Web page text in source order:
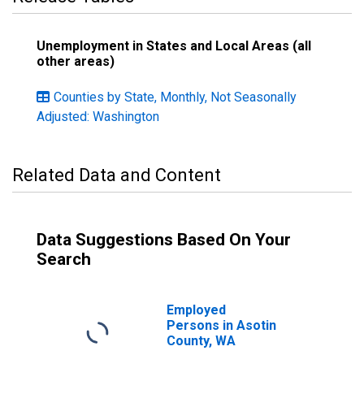
Unemployment in States and Local Areas (all
other areas)
Counties by State, Monthly, Not Seasonally
Adjusted: Washington
Related Data and Content
Data Suggestions Based On Your
Search
Employed
Persons in Asotin
County, WA